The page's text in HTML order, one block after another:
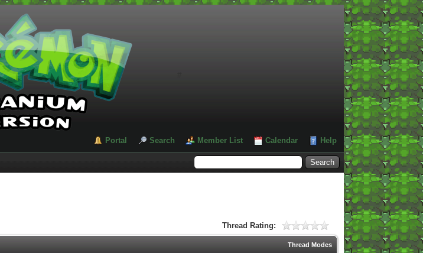
Portal Search Member List Calendar Help
Thread Rating:
Thread Modes